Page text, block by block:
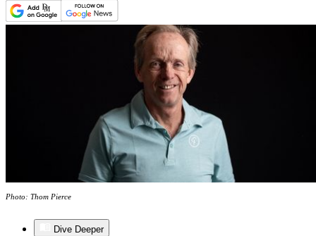
Photo: Thom Pierce
Dive Deeper